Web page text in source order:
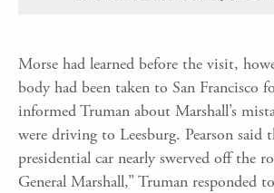
Morse had learned before the visit,
body had been taken to San Francisco
informed Truman about Marshall’s
were driving to Leesburg. Pearson said
presidential car nearly swerved off the
General Marshall,” Truman responded